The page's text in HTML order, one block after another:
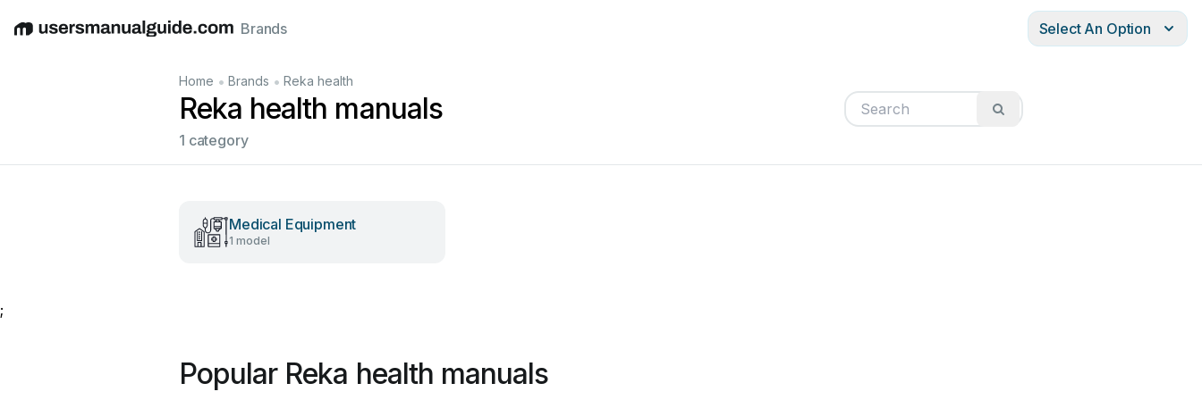
EnglishDeutschEspañolItalianoFrançais
Brands Select An Option
Home • Brands • Reka health
Reka health manuals
1 category
Medical Equipment
1 model
;
Popular Reka health manuals